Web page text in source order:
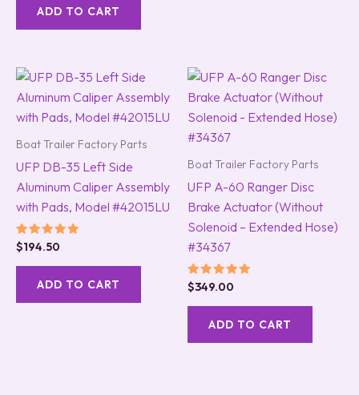
ADD TO CART
Boat Trailer Factory Parts
UFP DB-35 Left Side
Aluminum Caliper Assembly
with Pads, Model #42015LU
Rated
5.00
out of 5
$194.50
ADD TO CART
Boat Trailer Factory Parts
UFP A-60 Ranger Disc
Brake Actuator (Without
Solenoid – Extended Hose)
#34367
Rated
5.00
out of 5
$349.00
ADD TO CART